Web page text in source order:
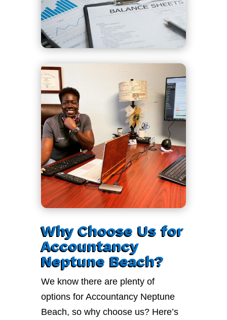
Why Choose Us for
Accountancy
Neptune Beach?
We know there are plenty of
options for Accountancy Neptune
Beach, so why choose us? Here’s